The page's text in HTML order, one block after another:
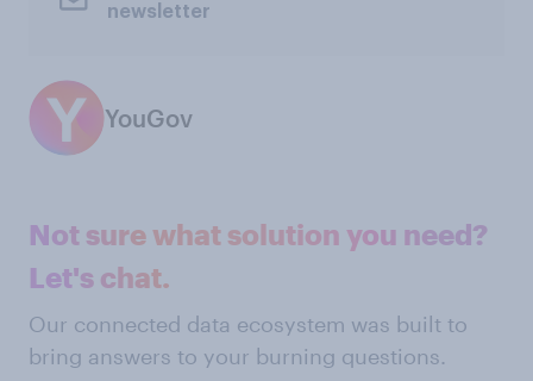
newsletter
YouGov
Not sure what solution you need?
Let's chat.
Our connected data ecosystem was built to
bring answers to your burning questions.